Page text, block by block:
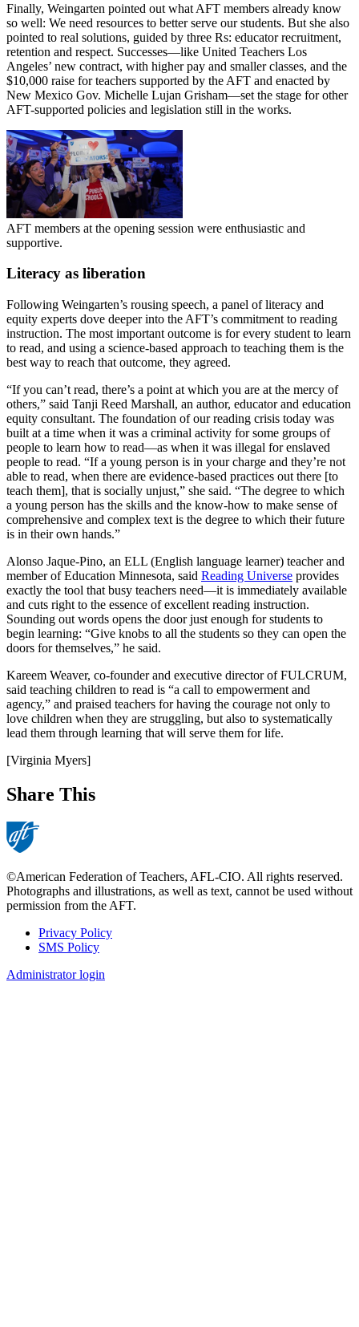
Finally, Weingarten pointed out what AFT members already know
so well: We need resources to better serve our students. But she also
pointed to real solutions, guided by three Rs: educator recruitment,
retention and respect. Successes—like United Teachers Los
Angeles’ new contract, with higher pay and smaller classes, and the
$10,000 raise for teachers supported by the AFT and enacted by
New Mexico Gov. Michelle Lujan Grisham—set the stage for other
AFT-supported policies and legislation still in the works.
AFT members at the opening session were enthusiastic and
supportive.
Literacy as liberation
Following Weingarten’s rousing speech, a panel of literacy and
equity experts dove deeper into the AFT’s commitment to reading
instruction. The most important outcome is for every student to learn
to read, and using a science-based approach to teaching them is the
best way to reach that outcome, they agreed.
“If you can’t read, there’s a point at which you are at the mercy of
others,” said Tanji Reed Marshall, an author, educator and education
equity consultant. The foundation of our reading crisis today was
built at a time when it was a criminal activity for some groups of
people to learn how to read—as when it was illegal for enslaved
people to read. “If a young person is in your charge and they’re not
able to read, when there are evidence-based practices out there [to
teach them], that is socially unjust,” she said. “The degree to which
a young person has the skills and the know-how to make sense of
comprehensive and complex text is the degree to which their future
is in their own hands.”
Alonso Jaque-Pino, an ELL (English language learner) teacher and
member of Education Minnesota, said Reading Universe provides
exactly the tool that busy teachers need—it is immediately available
and cuts right to the essence of excellent reading instruction.
Sounding out words opens the door just enough for students to
begin learning: “Give knobs to all the students so they can open the
doors for themselves,” he said.
Kareem Weaver, co-founder and executive director of FULCRUM,
said teaching children to read is “a call to empowerment and
agency,” and praised teachers for having the courage not only to
love children when they are struggling, but also to systematically
lead them through learning that will serve them for life.
[Virginia Myers]
Share This
©American Federation of Teachers, AFL-CIO. All rights reserved.
Photographs and illustrations, as well as text, cannot be used without
permission from the AFT.
Footer
Privacy Policy
SMS Policy
Administrator login